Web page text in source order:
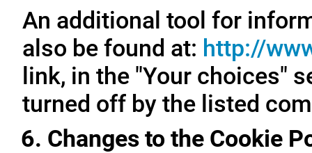
An additional tool for
also be found at: http://
link, in the "Your choices"
turned off by the listed
6. Changes to the Cookie